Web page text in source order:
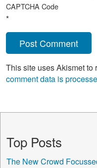
CAPTCHA Code
*
This site uses Akismet to
comment data is
Top Posts
The New Crowd